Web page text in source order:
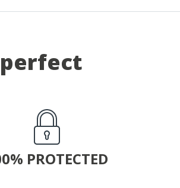
PROTECTED